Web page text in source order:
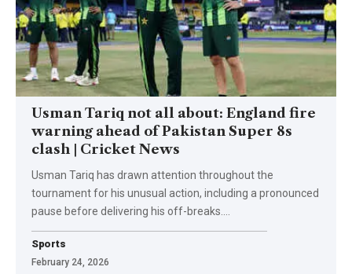
Usman Tariq not all about: England fire
warning ahead of Pakistan Super 8s
clash | Cricket News
Usman Tariq has drawn attention throughout the
tournament for his unusual action, including a pronounced
pause before delivering his off-breaks.
Sports
February 24, 2026